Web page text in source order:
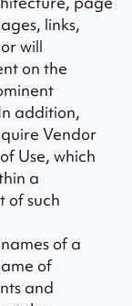
links,
will
on the
addition,
Vendor
Use, which
a
of such
of a
of
and